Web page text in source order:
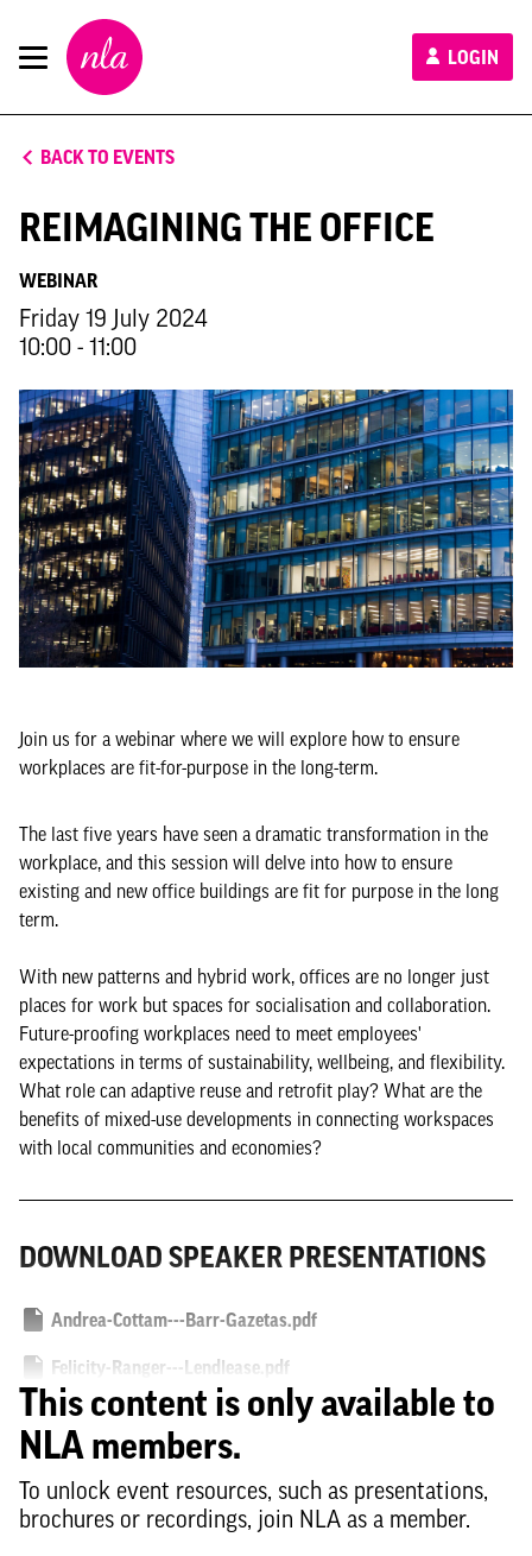
New
London
Architecture
LOGIN
BACK TO EVENTS
REIMAGINING THE OFFICE
WEBINAR
Friday 19 July 2024
10:00 - 11:00
Join us for a webinar where we will explore how to ensure
workplaces are fit-for-purpose in the long-term.
The last five years have seen a dramatic transformation in the
workplace, and this session will delve into how to ensure
existing and new office buildings are fit for purpose in the long
term.
With new patterns and hybrid work, offices are no longer just
places for work but spaces for socialisation and collaboration.
Future-proofing workplaces need to meet employees'
expectations in terms of sustainability, wellbeing, and flexibility.
What role can adaptive reuse and retrofit play? What are the
benefits of mixed-use developments in connecting workspaces
with local communities and economies?
DOWNLOAD SPEAKER PRESENTATIONS
Andrea-Cottam---Barr-Gazetas.pdf
Felicity-Ranger---Lendlease.pdf
This content is only available to
NLA members.
To unlock event resources, such as presentations,
brochures or recordings, join NLA as a member.